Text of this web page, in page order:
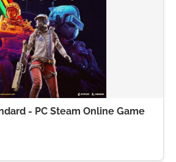
- PC Steam Online Game